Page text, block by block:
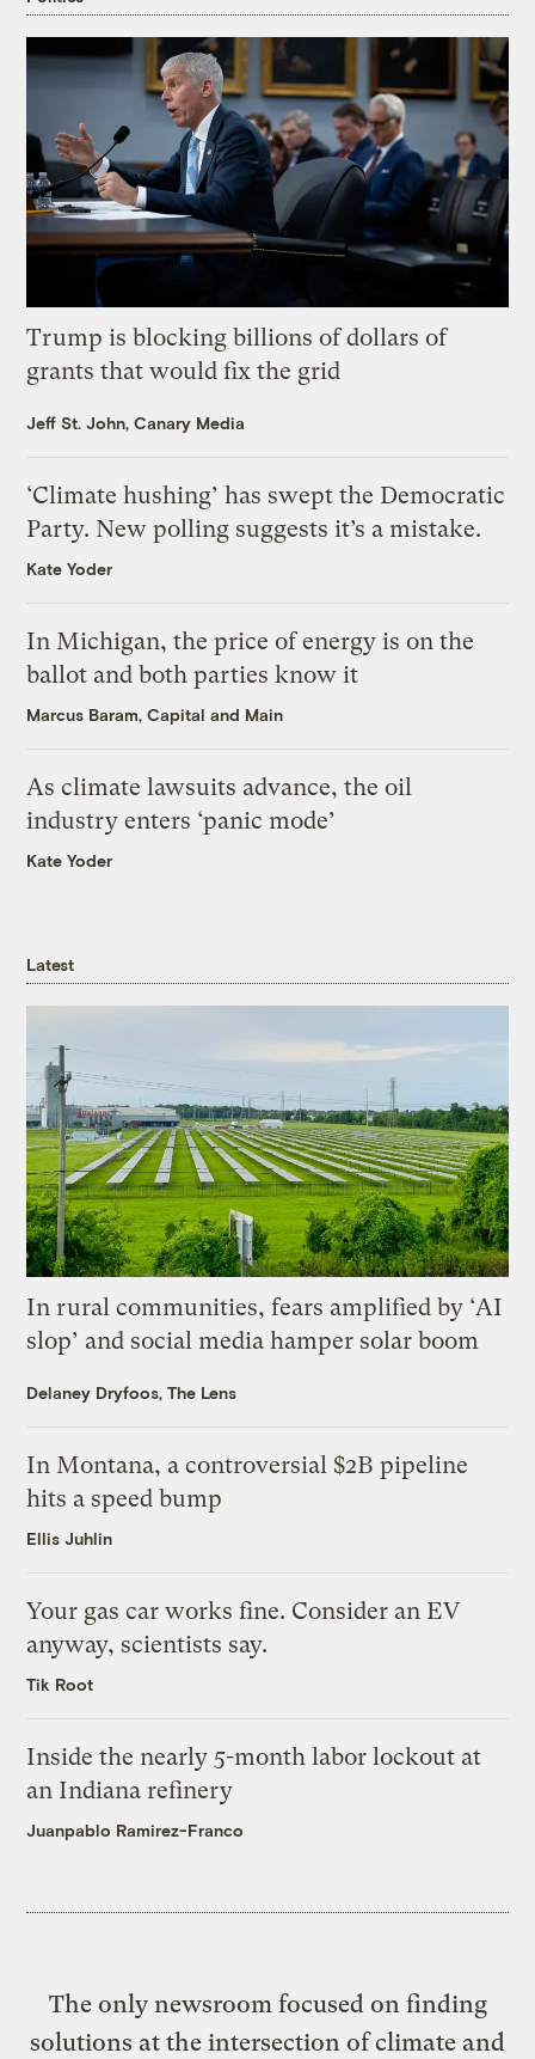
Trump is blocking billions of dollars of
grants that would fix the grid
Jeff St. John, Canary Media
‘Climate hushing’ has swept the Democratic
Party. New polling suggests it’s a mistake.
Kate Yoder
In Michigan, the price of energy is on the
ballot and both parties know it
Marcus Baram, Capital and Main
As climate lawsuits advance, the oil
industry enters ‘panic mode’
Kate Yoder
Latest
In rural communities, fears amplified by ‘AI
slop’ and social media hamper solar boom
Delaney Dryfoos, The Lens
In Montana, a controversial $2B pipeline
hits a speed bump
Ellis Juhlin
Your gas car works fine. Consider an EV
anyway, scientists say.
Tik Root
Inside the nearly 5-month labor lockout at
an Indiana refinery
Juanpablo Ramirez-Franco
The only newsroom focused on finding
solutions at the intersection of climate and